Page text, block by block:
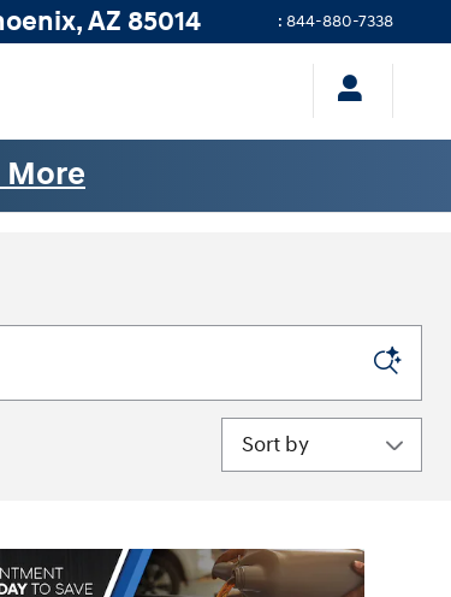
,AZ 85014 : 844-880-7338
More
Sort by